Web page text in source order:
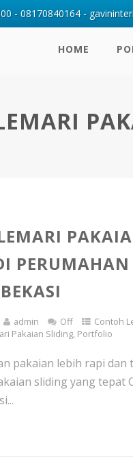
HOME
admin Off Contoh
Pakaian Sliding, Portfolio
pakaian lebih rapi dan
sliding yang tepat
- 08170840164 -